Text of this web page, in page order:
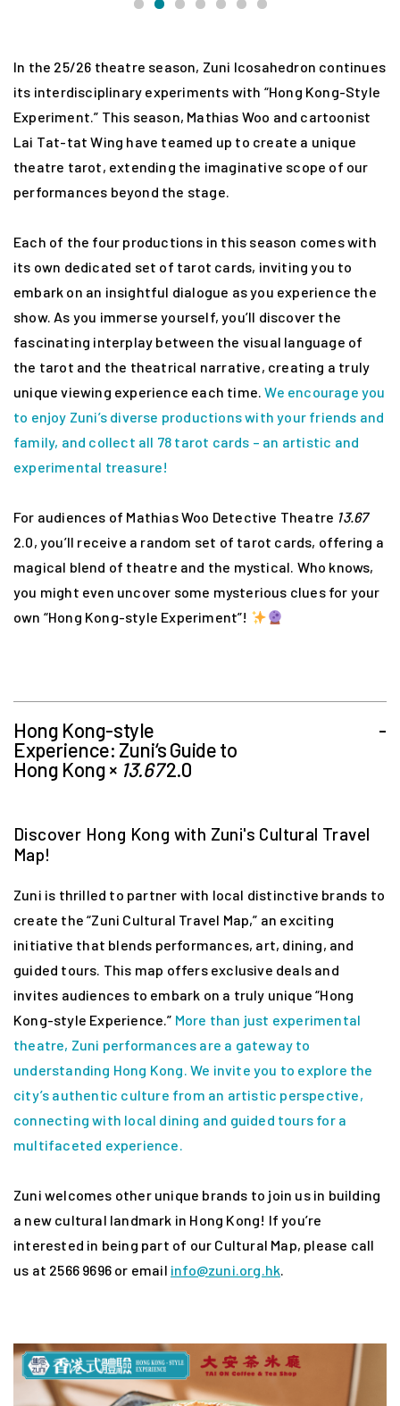
In the 25/26 theatre season, Zuni Icosahedron continues
its interdisciplinary experiments with “Hong Kong-Style
Experiment.” This season, Mathias Woo and cartoonist
Lai Tat-tat Wing have teamed up to create a unique
theatre tarot, extending the imaginative scope of our
performances beyond the stage.
Each of the four productions in this season comes with
its own dedicated set of tarot cards, inviting you to
embark on an insightful dialogue as you experience the
show. As you immerse yourself, you’ll discover the
fascinating interplay between the visual language of
the tarot and the theatrical narrative, creating a truly
unique viewing experience each time.We encourage you
to enjoy Zuni’s diverse productions with your friends and
family, and collect all 78 tarot cards – an artistic and
experimental treasure!
For audiences of Mathias Woo Detective Theatre 13.67
2.0, you’ll receive a random set of tarot cards, offering a
magical blend of theatre and the mystical. Who knows,
you might even uncover some mysterious clues for your
own “Hong Kong-style Experiment”!
Hong Kong-style
Experience: Zuni‘s Guide to
Hong Kong × 13.672.0
-
Discover Hong Kong with Zuni's Cultural Travel
Map!
Zuni is thrilled to partner with local distinctive brands to
create the “Zuni Cultural Travel Map,” an exciting
initiative that blends performances, art, dining, and
guided tours. This map offers exclusive deals and
invites audiences to embark on a truly unique “Hong
Kong-style Experience.” More than just experimental
theatre, Zuni performances are a gateway to
understanding Hong Kong. We invite you to explore the
city’s authentic culture from an artistic perspective,
connecting with local dining and guided tours for a
multifaceted experience.
Zuni welcomes other unique brands to join us in building
a new cultural landmark in Hong Kong! If you’re
interested in being part of our Cultural Map, please call
us at 2566 9696 or email info@zuni.org.hk.